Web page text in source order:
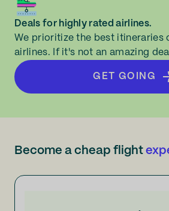
Deals for highly rated airlines.
We prioritize the best itineraries
airlines. If it's not an amazing
GET GOING
Become a cheap flight